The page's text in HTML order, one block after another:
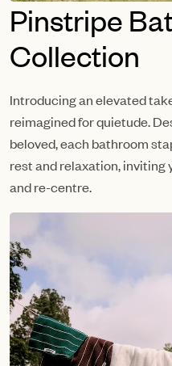
Pinstripe
Collection
Introducing an elevated
reimagined for quietude.
beloved, each bathroom
rest and relaxation, inviting
and re-centre.